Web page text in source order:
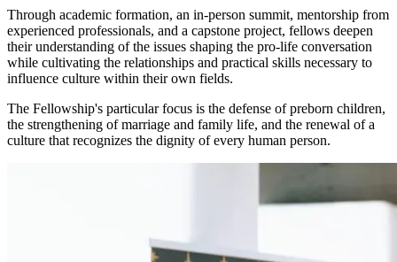
Through academic formation, an in-person summit, mentorship from
experienced professionals, and a capstone project, fellows deepen
their understanding of the issues shaping the pro-life conversation
while cultivating the relationships and practical skills necessary to
influence culture within their own fields.
The Fellowship's particular focus is the defense of preborn children,
the strengthening of marriage and family life, and the renewal of a
culture that recognizes the dignity of every human person.